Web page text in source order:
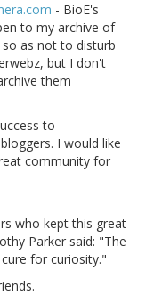
- BioE's
to my archive of
as not to disturb
but I don't
them
to
I would like
community for
who kept this great
Parker said: "The
for curiosity."